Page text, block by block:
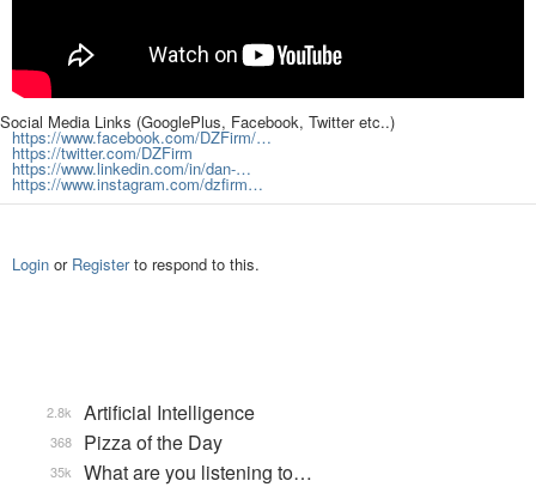
Social Media Links (GooglePlus, Facebook, Twitter etc..)
https://www.facebook.com/DZFirm/…
https://twitter.com/DZFirm
https://www.linkedin.com/in/dan-…
https://www.instagram.com/dzfirm…
Login or Registerto respond to this.
Artificial Intelligence
2.8k
Pizza of the Day
368
What are you listening to…
35k